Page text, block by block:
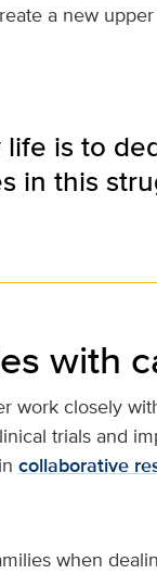
a new
is to
in this
with
work closely
trials and
collaborative
when